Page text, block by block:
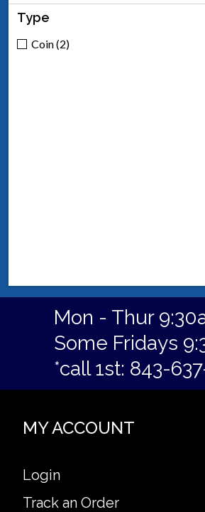
Type
Coin (2)
Mon - Thur
Some Fridays
*call 1st: 843-
MY ACCOUNT
Login
Track an Order